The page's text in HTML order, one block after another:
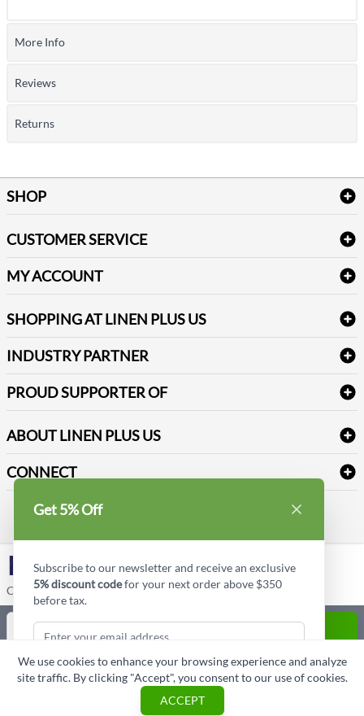
More Info
Reviews
Returns
SHOP
Table Cloths & Napkins
Janitorial Supplies
Medical Supplies
CUSTOMER SERVICE
Delivery
FAQs
Refund & Return
Terms & Conditions
Sitemap
Reviews
MY ACCOUNT
Newsletter Sign up
SHOPPING AT LINEN PLUS US
Price Match Policy
Payment Options
INDUSTRY PARTNER
PROUD SUPPORTER OF
ABOUT LINEN PLUS US
Corporate Profile
Privacy Policy
CONNECT
Contact us
LinkedIn
Copyright © Linen Plus US LLC. All rights reserved.
Quantity
ASK A QUESTION
Cart
Get 5% Off
Subscribe to our newsletter and receive an exclusive
5% discount codefor your next order above $350
before tax.
Subscribe & Get Discount
We use cookies to enhance your browsing experience and analyze
site traffic. By clicking "Accept", you consent to our use of cookies.
ACCEPT